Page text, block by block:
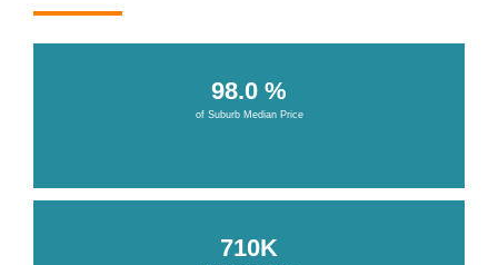
98.0 %
of Suburb Median Price
710K